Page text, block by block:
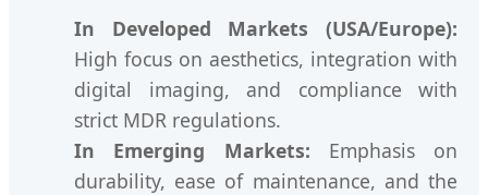
In Developed Markets (USA/Europe):
High focus on aesthetics, integration with
digital imaging, and compliance with
strict MDR regulations.
In Emerging Markets: Emphasis on
durability, ease of maintenance, and the